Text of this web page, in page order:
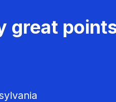
great